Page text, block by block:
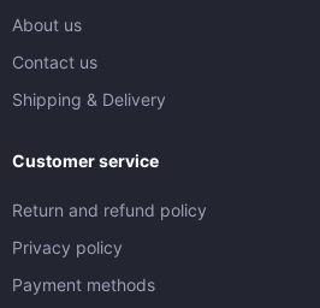
About us
Contact us
Shipping & Delivery
Customer service
Return and refund policy
Privacy policy
Payment methods